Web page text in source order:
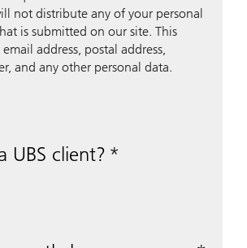
not distribute any of your personal
is submitted on our site. This
address, postal address,
and any other personal data.
UBS client?